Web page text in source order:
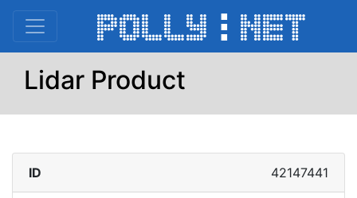
Lidar Product
ID 42147441